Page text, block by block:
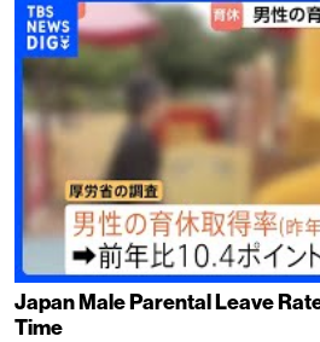
Japan Male Parental Leave
Time